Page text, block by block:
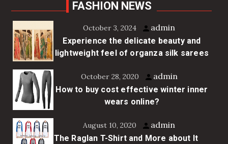
FASHION NEWS
October 3, 2024 admin
Experience the delicate beauty and
lightweight feel of organza silk sarees
October 28, 2020 admin
How to buy cost effective winter inner
wears online?
August 10, 2020 admin
The Raglan T-Shirt and More about It